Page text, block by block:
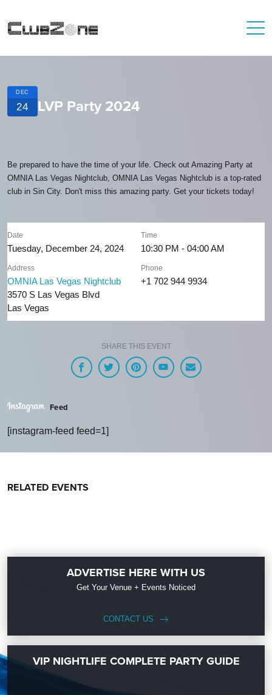
DEC
24 LVP Party 2024
Be prepared to have the time of your life. Check out Amazing Party at
OMNIA Las Vegas Nightclub, OMNIA Las Vegas Nightclub is a top-rated
club in Sin City. Don't miss this amazing party. Get your tickets today!
Date
Tuesday, December 24, 2024
Time
10:30 PM - 04:00 AM
Address
OMNIA Las Vegas Nightclub
3570 S Las Vegas Blvd
Las Vegas
Phone
+1 702 944 9934
SHARE THIS EVENT
Feed
[instagram-feed feed=1]
RELATED EVENTS
ADVERTISE HERE WITH US
Get Your Venue + Events Noticed
CONTACT US
VIP NIGHTLIFE COMPLETE PARTY GUIDE